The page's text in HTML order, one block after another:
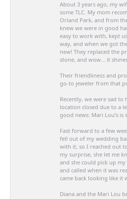
About 3 years ago, my
some TLC. My mom
Orland Park, and from
knew we were in good
easy to work with, kept
way, and when we got
new! They replaced the
stone, and wow… it
Their friendliness and
go-to jeweler from that
Recently, we were sad
location closed due to a
good news: Mari Lou’s is
Fast forward to a few
fell out of my wedding
with it, so I reached out
my surprise, she let me
and she could pick up
and called when it was
came back looking like it
Diana and the Mari Lou